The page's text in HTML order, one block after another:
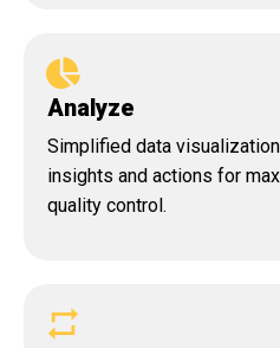
Analyze
Simplified data
insights and actions for
quality control.